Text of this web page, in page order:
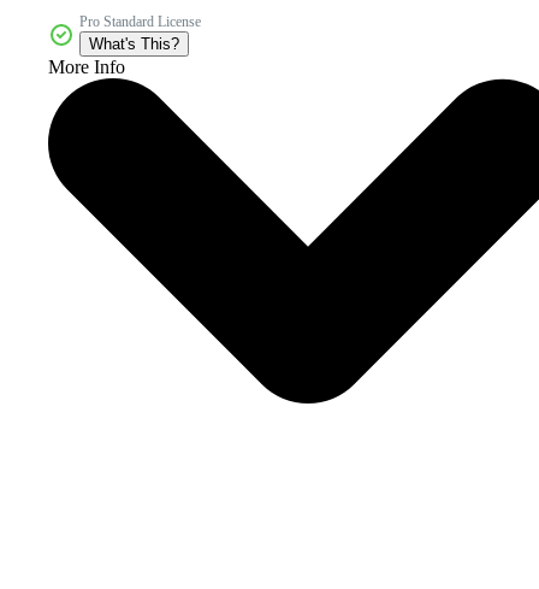
Pro Standard License
What's This?
More Info